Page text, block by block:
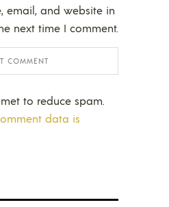
email, and website in
next time I comment.
to reduce spam.
data is